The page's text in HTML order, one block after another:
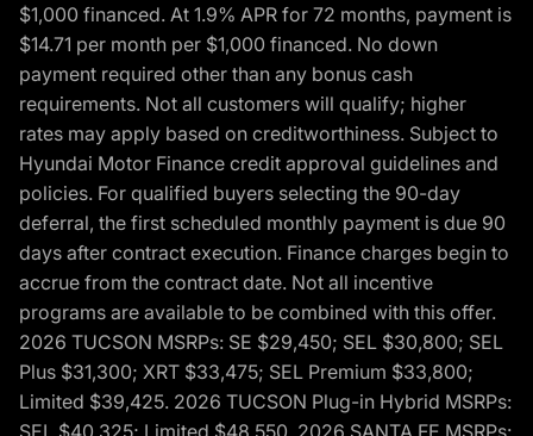
$1,000 financed. At 1.9% APR for 72 months, payment is
$14.71 per month per $1,000 financed. No down
payment required other than any bonus cash
requirements. Not all customers will qualify; higher
rates may apply based on creditworthiness. Subject to
Hyundai Motor Finance credit approval guidelines and
policies. For qualified buyers selecting the 90-day
deferral, the first scheduled monthly payment is due 90
days after contract execution. Finance charges begin to
accrue from the contract date. Not all incentive
programs are available to be combined with this offer.
2026 TUCSON MSRPs: SE $29,450; SEL $30,800; SEL
Plus $31,300; XRT $33,475; SEL Premium $33,800;
Limited $39,425. 2026 TUCSON Plug-in Hybrid MSRPs:
SEL $40,325; Limited $48,550. 2026 SANTA FE MSRPs: